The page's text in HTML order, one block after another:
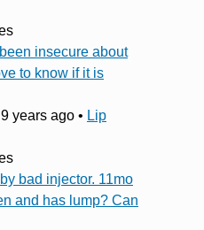
insecure about
to know if it is
years ago • Lip
bad injector. 11mo
and has lump? Can